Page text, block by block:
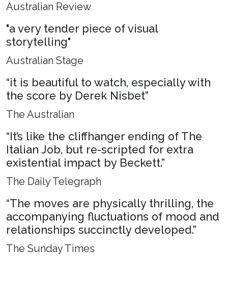
Australian Review
"a very tender piece of visual
storytelling"
Australian Stage
“it is beautiful to watch, especially with
the score by Derek Nisbet”
The Australian
“It’s like the cliffhanger ending of The
Italian Job, but re-scripted for extra
existential impact by Beckett.”
The Daily Telegraph
“The moves are physically thrilling, the
accompanying fluctuations of mood and
relationships succinctly developed.”
The Sunday Times